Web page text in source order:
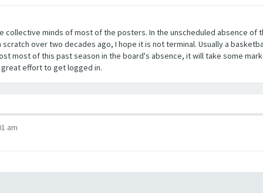
minds of most of the posters. In the unscheduled absence of
over two decades ago, I hope it is not terminal. Usually a
most of this past season in the board's absence, it will take some
effort to get logged in.
am